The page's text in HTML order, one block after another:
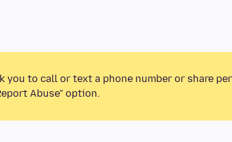
you to call or text a phone number or share
Abuse” option.